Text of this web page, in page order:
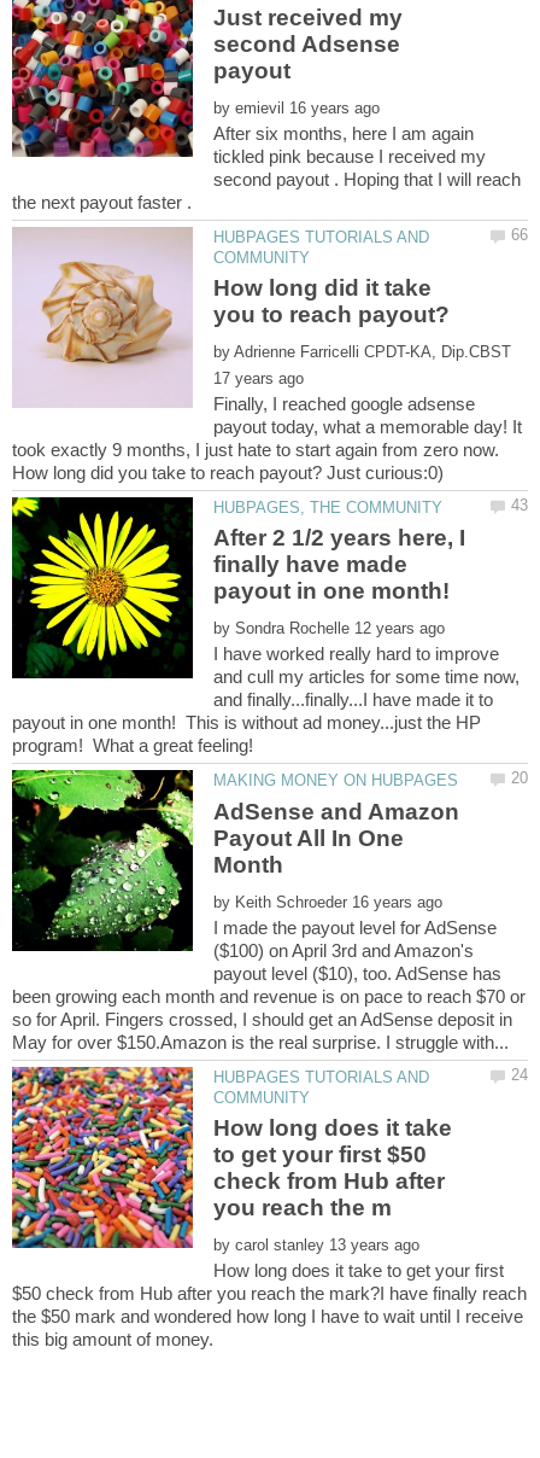
Just received my
second Adsense
by
After six months, here I am again
tickled pink because I received my
second payout . Hoping that I will reach
HUBPAGES TUTORIALS AND
How long did it take
by
Finally, I reached google adsense
payout today, what a memorable day! It
took exactly 9 months, I just hate to start again from zero now.
After 2 1/2 years here, I
finally have made
payout in one month!
by
I have worked really hard to improve
and cull my articles for some time now,
and finally...finally...I have made it to
payout in one month! This is without ad money...just the HP
AdSense and Amazon
Payout All In One
by
I made the payout level for AdSense
($100) on April 3rd and Amazon's
payout level ($10), too. AdSense has
been growing each month and revenue is on pace to reach $70 or
so for April. Fingers crossed, I should get an AdSense deposit in
HUBPAGES TUTORIALS AND
How long does it take
to get your first $50
check from Hub after
by
How long does it take to get your first
$50 check from Hub after you reach the mark?I have finally reach
the $50 mark and wondered how long I have to wait until I receive